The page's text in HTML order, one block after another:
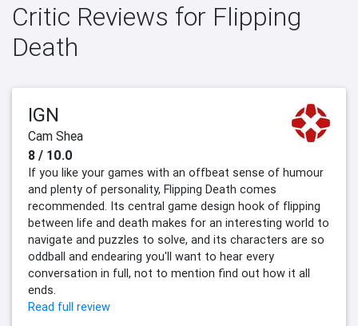
Critic Reviews for Flipping
Death
IGN
Cam Shea
8 / 10.0
If you like your games with an offbeat sense of humour
and plenty of personality, Flipping Death comes
recommended. Its central game design hook of flipping
between life and death makes for an interesting world to
navigate and puzzles to solve, and its characters are so
oddball and endearing you'll want to hear every
conversation in full, not to mention find out how it all
ends.
Read full review